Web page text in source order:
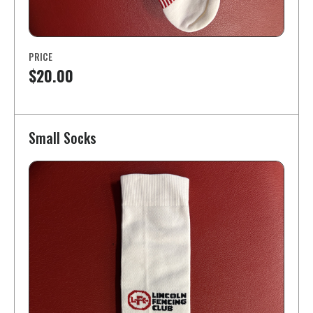
PRICE
$20.00
Small Socks